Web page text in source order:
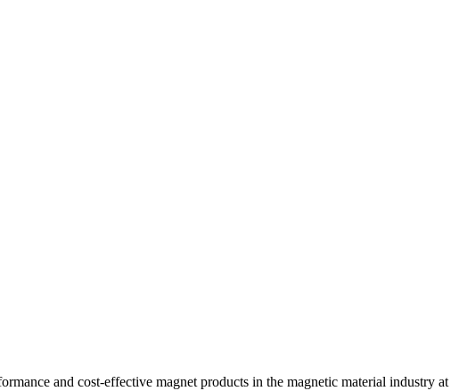
and cost-effective magnet products in the magnetic material industry at